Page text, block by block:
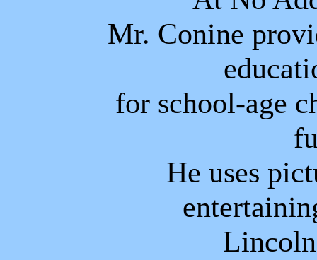
Mr. Conine
for school-age
He uses